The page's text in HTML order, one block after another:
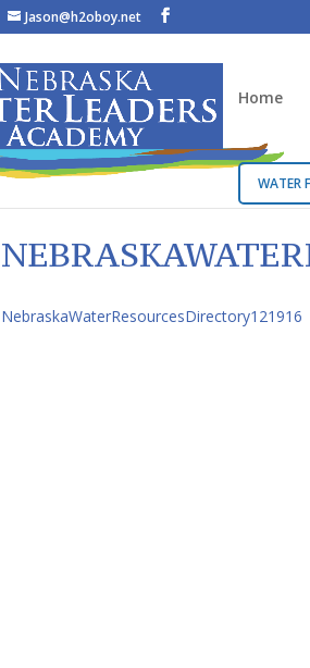
Jason@h2oboy.net
Home
WATER
NebraskaWaterResourcesDirectory121916